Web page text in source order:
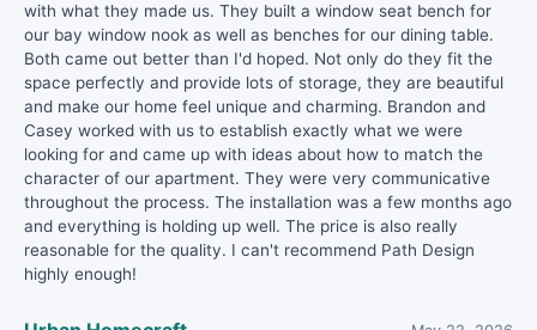
with what they made us. They built a window seat bench for
our bay window nook as well as benches for our dining table.
Both came out better than I'd hoped. Not only do they fit the
space perfectly and provide lots of storage, they are beautiful
and make our home feel unique and charming. Brandon and
Casey worked with us to establish exactly what we were
looking for and came up with ideas about how to match the
character of our apartment. They were very communicative
throughout the process. The installation was a few months ago
and everything is holding up well. The price is also really
reasonable for the quality. I can't recommend Path Design
highly enough!